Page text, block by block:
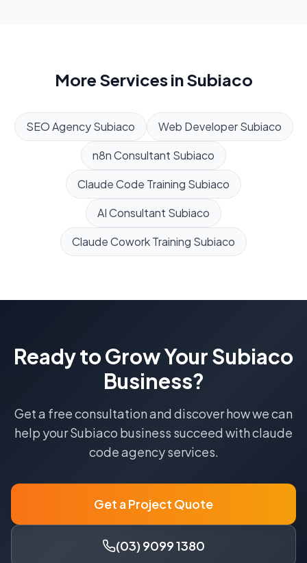
More Services inSubiaco
SEO Agency Subiaco Web Developer Subiaco
n8n Consultant Subiaco
Claude Code Training Subiaco
AI Consultant Subiaco
Claude Cowork Training Subiaco
Ready to Grow YourSubiaco
Business?
Get a free consultation and discover how we can
help yourSubiaco business succeed withclaude
code agencyservices.
Get a Project Quote
(03) 9099 1380